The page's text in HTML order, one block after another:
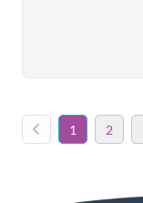
1 2